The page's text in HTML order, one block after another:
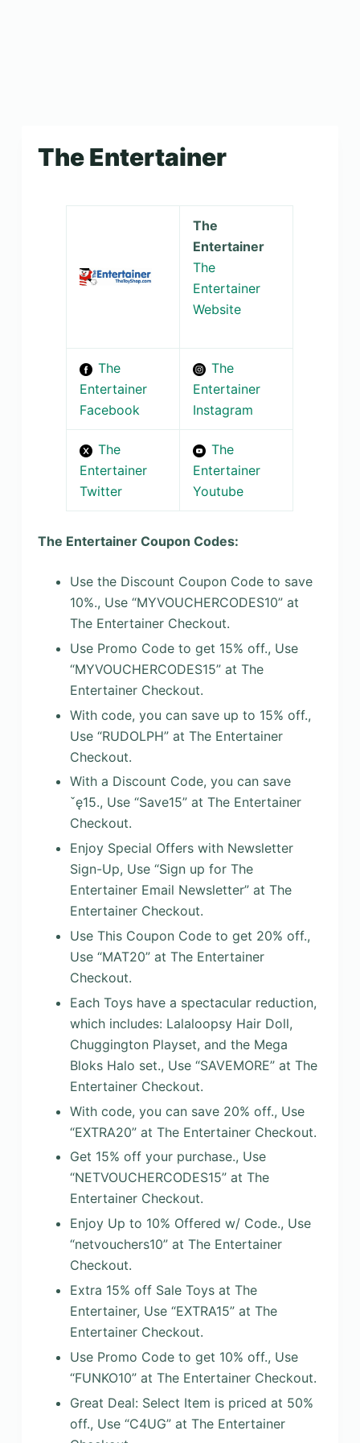
The Entertainer
The
Entertainer
The
Entertainer
Website
The
Entertainer
Facebook
The
Entertainer
Instagram
The
Entertainer
Twitter
The
Entertainer
Youtube
The Entertainer Coupon Codes:
Use the Discount Coupon Code to save
10%., Use “MYVOUCHERCODES10” at
The Entertainer Checkout.
Use Promo Code to get 15% off., Use
“MYVOUCHERCODES15” at The
Entertainer Checkout.
With code, you can save up to 15% off.,
Use “RUDOLPH” at The Entertainer
Checkout.
With a Discount Code, you can save
ˇę15., Use “Save15” at The Entertainer
Checkout.
Enjoy Special Offers with Newsletter
Sign-Up, Use “Sign up for The
Entertainer Email Newsletter” at The
Entertainer Checkout.
Use This Coupon Code to get 20% off.,
Use “MAT20” at The Entertainer
Checkout.
Each Toys have a spectacular reduction,
which includes: Lalaloopsy Hair Doll,
Chuggington Playset, and the Mega
Bloks Halo set., Use “SAVEMORE” at The
Entertainer Checkout.
With code, you can save 20% off., Use
“EXTRA20” at The Entertainer Checkout.
Get 15% off your purchase., Use
“NETVOUCHERCODES15” at The
Entertainer Checkout.
Enjoy Up to 10% Offered w/ Code., Use
“netvouchers10” at The Entertainer
Checkout.
Extra 15% off Sale Toys at The
Entertainer, Use “EXTRA15” at The
Entertainer Checkout.
Use Promo Code to get 10% off., Use
“FUNKO10” at The Entertainer Checkout.
Great Deal: Select Item is priced at 50%
off., Use “C4UG” at The Entertainer